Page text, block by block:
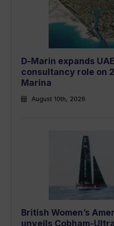
D-Marin expands
consultancy role on
Marina
August 10th, 2026
British Women’s
unveils Cobham-